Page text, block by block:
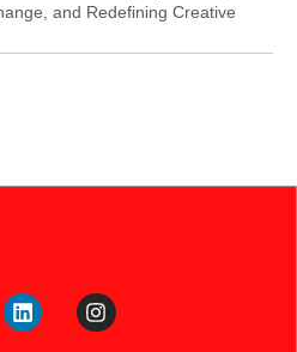
and Redefining Creative